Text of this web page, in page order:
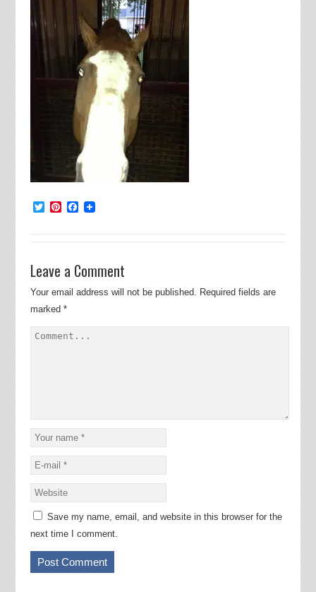
TwitterPinterest
Facebook
Leave a Comment
Your email address will not be published. Required fields are
marked *
Save my name, email, and website in this browser for the
next time I comment.